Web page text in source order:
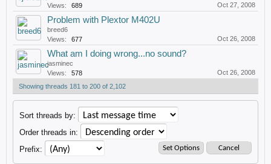
Views:
689 Oct 27, 2008
Problem with Plextor M402U
breed6
Views:
677 Oct 26, 2008
What am I doing wrong...no sound?
jasminec
Views:
578
Oct 26, 2008
Showing threads 181 to 200 of 2,102
Sort threads by:
Order threads in:
Prefix: